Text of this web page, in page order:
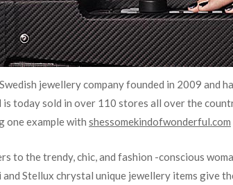
jewellery company founded in 2009 and
today sold in over 110 stores all over the
one example with shessomekindofwonderful.com
to the trendy, chic, and fashion -conscious
Stellux chrystal unique jewellery items give